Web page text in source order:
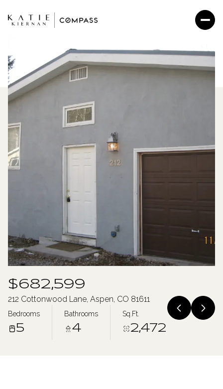
$682,599
212 Cottonwood Lane, Aspen, CO 81611
Bedrooms
5
Bathrooms
4
Sq.Ft.
2,472
Saturday
08 09